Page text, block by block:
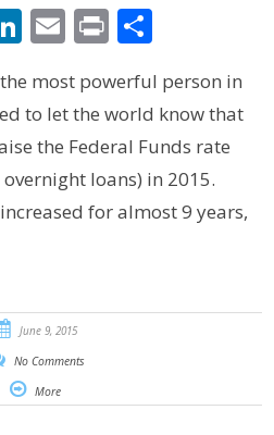
LinkedIn
Email
PrintShare
most powerful person in
to let the world know that
the Federal Funds rate
loans) in 2015.
for almost 9 years,
June 9, 2015
No Comments
More